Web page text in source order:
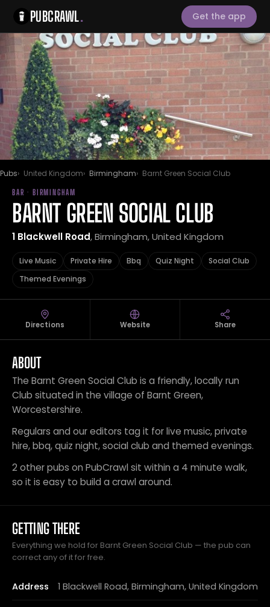
PUBCRAWL. Get the app
Pubs United Kingdom Birmingham Barnt Green Social Club
BAR · BIRMINGHAM
BARNT GREEN SOCIAL CLUB
1 Blackwell Road, Birmingham, United Kingdom
Live Music Private Hire Bbq Quiz Night
Social Club
Themed Evenings
Directions Website Share
ABOUT
The Barnt Green Social Club is a friendly, locally run
Club situated in the village of Barnt Green,
Worcestershire.
Regulars and our editors tag it for live music, private
hire, bbq, quiz night, social club and themed evenings.
2 other pubs on PubCrawl sit within a 4 minute walk,
so it is easy to build a crawl around.
GETTING THERE
Everything we hold for Barnt Green Social Club — the pub can
correct any of it for free.
Address 1 Blackwell Road, Birmingham, United Kingdom